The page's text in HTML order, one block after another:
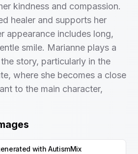
kindness and compassion.
healer and supports her
appearance includes long,
smile. Marianne plays a
story, particularly in the
where she becomes a close
to the main character,
with AutismMix